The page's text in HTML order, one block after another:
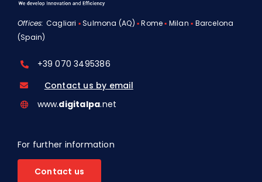
Offices: Cagliari ▪Sulmona (AQ) ▪Rome▪ Milan▪ Barcelona
(Spain)
+39 070 3495386
Contact us by email
www.digitalpa.net
For further information
Contact us